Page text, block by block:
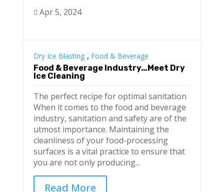
 Apr 5, 2024
Dry Ice Blasting , Food & Beverage
Food & Beverage Industry…Meet Dry
Ice Cleaning
The perfect recipe for optimal sanitation
When it comes to the food and beverage
industry, sanitation and safety are of the
utmost importance. Maintaining the
cleanliness of your food-processing
surfaces is a vital practice to ensure that
you are not only producing...
Read More